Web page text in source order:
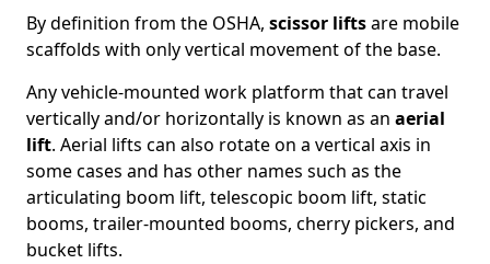
By definition from the OSHA, scissor liftsare mobile
scaffolds with only vertical movement of the base.
Any vehicle-mounted work platform that can travel
vertically and/or horizontally is known as an aerial
lift. Aerial lifts can also rotate on a vertical axis in
some cases and has other names such as the
articulating boom lift, telescopic boom lift, static
booms, trailer-mounted booms, cherry pickers, and
bucket lifts.